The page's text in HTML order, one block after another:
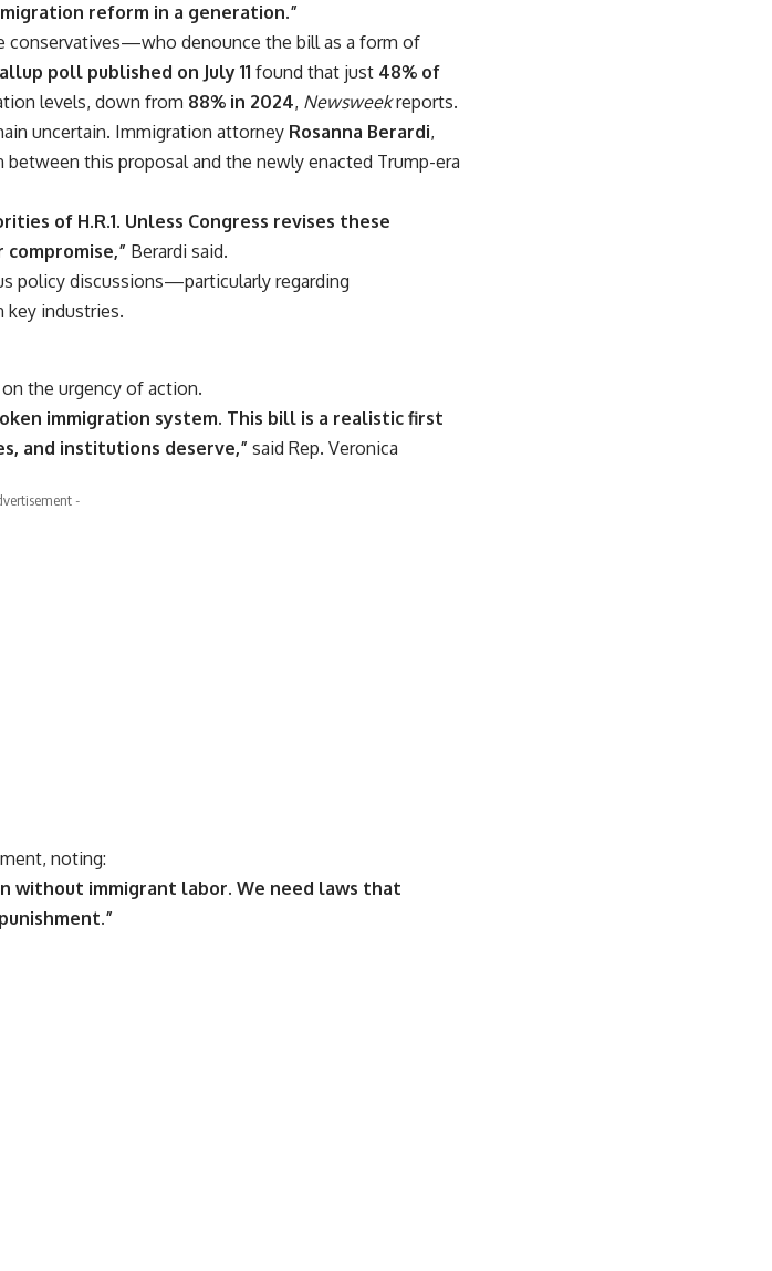
reform in a generation.”
conservatives—who denounce the bill as a form of
poll published on July 11 found that just 48% of
levels, down from 88% in 2024, Newsweekreports.
uncertain. Immigration attorney Rosanna Berardi,
this proposal and the newly enacted Trump-era
of H.R.1. Unless Congress revises these
Berardi said.
policy discussions—particularly regarding
key industries.
the urgency of action.
immigration system. This bill is a realistic first
and institutions deserve,” said Rep. Veronica
-
noting:
without immigrant labor. We need laws that